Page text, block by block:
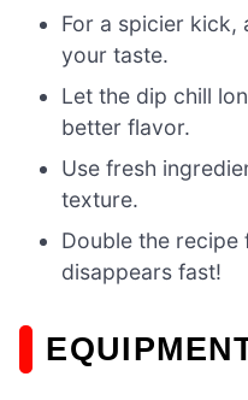
For a spicier kick,
your taste.
Let the dip chill
better flavor.
Use fresh
texture.
Double the
disappears fast!